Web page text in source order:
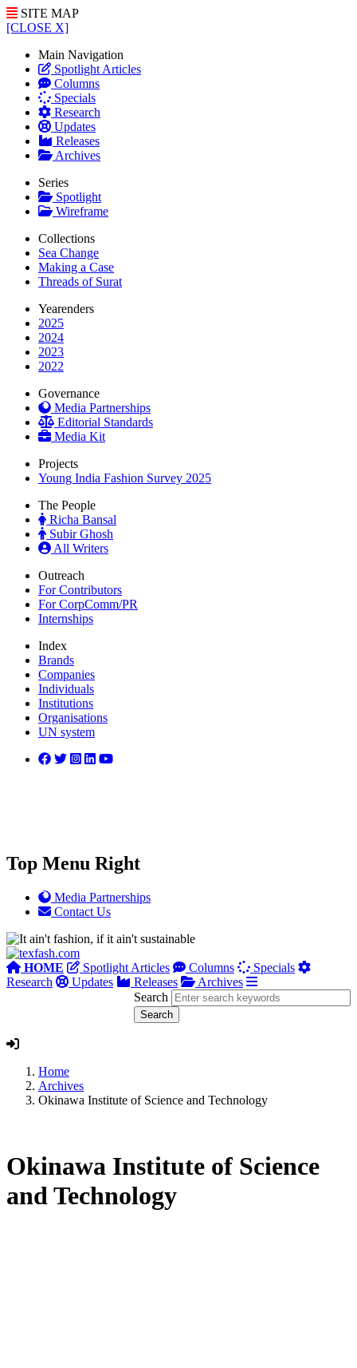
SITE MAP
[CLOSE X]
Main Navigation
Spotlight Articles
Columns
Specials
Research
Updates
Releases
Archives
Series
Spotlight
Wireframe
Collections
Sea Change
Making a Case
Threads of Surat
Yearenders
2025
2024
2023
2022
Governance
Media Partnerships
Editorial Standards
Media Kit
Projects
Young India Fashion Survey 2025
The People
Richa Bansal
Subir Ghosh
All Writers
Outreach
For Contributors
For CorpComm/PR
Internships
Index
Brands
Companies
Individuals
Institutions
Organisations
UN system
Top Menu Right
Media Partnerships
Contact Us
HOME Spotlight Articles Columns
Specials
Research
Updates Releases
Archives
Search
Home
Archives
Okinawa Institute of Science and Technology
Okinawa Institute of Science
and Technology